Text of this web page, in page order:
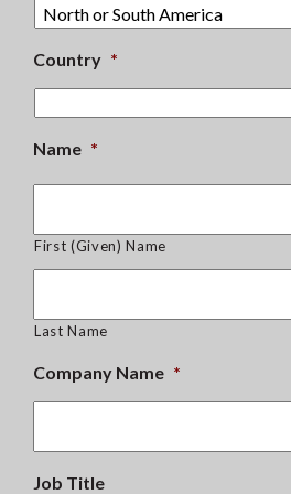
Country *
Name *
First (Given) Name
Last Name
Company Name *
Job Title